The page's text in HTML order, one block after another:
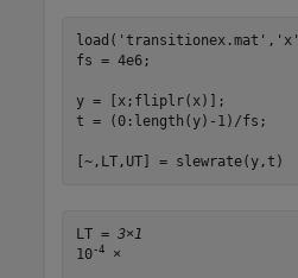
load( 'transitionex.mat' , 'x'
fs = 4e6;
y = [x;fliplr(x)];
t = (0:length(y)-1)/fs;
[~,LT,UT] = slewrate(y,t)
LT = 3×1
10-4 ×